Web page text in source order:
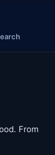
From